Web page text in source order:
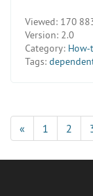
Viewed: 170
Version: 2.0
Category: How-
Tags:
« 1 2